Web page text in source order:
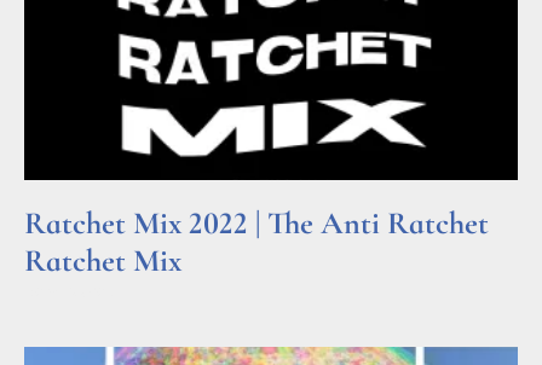
Ratchet Mix 2022 | The Anti Ratchet
Ratchet Mix